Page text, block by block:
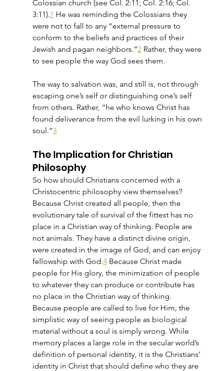
Colossian church (see Col. 2:11; Col. 2:16; Col.
3:11).1 He was reminding the Colossians they
were not to fall to any “external pressure to
conform to the beliefs and practices of their
Jewish and pagan neighbors.”2 Rather, they were
to see people the way God sees them.
The way to salvation was, and still is, not through
escaping one’s self or distinguishing one’s self
from others. Rather, “he who knows Christ has
found deliverance from the evil lurking in his own
soul.”3
The Implication for Christian
Philosophy
So how should Christians concerned with a
Christocentric philosophy view themselves?
Because Christ created all people, then the
evolutionary tale of survival of the fittest has no
place in a Christian way of thinking. People are
not animals. They have a distinct divine origin,
were created in the image of God, and can enjoy
fellowship with God.4 Because Christ made
people for His glory, the minimization of people
to whatever they can produce or contribute has
no place in the Christian way of thinking.
Because people are called to live for Him, the
simplistic way of seeing people as biological
material without a soul is simply wrong. While
memory places a large role in the secular world’s
definition of personal identity, it is the Christians’
identity in Christ that should define who they are